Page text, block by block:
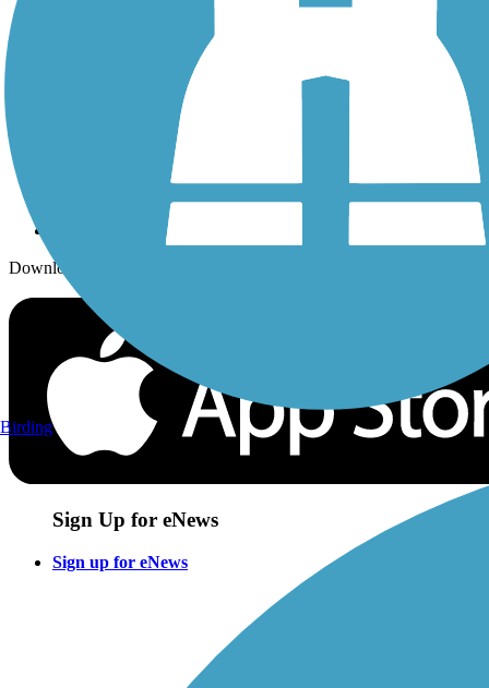
History on the Trail
Sign up for eNews
Download the free TrailLink app!
Sign Up for eNews
Sign up for eNews
Birding